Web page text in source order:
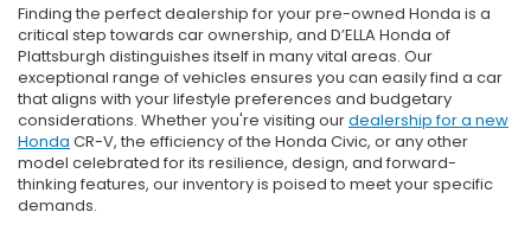
Finding the perfect dealership for your pre-owned Honda is a
critical step towards car ownership, and D’ELLA Honda of
Plattsburgh distinguishes itself in many vital areas. Our
exceptional range of vehicles ensures you can easily find a car
that aligns with your lifestyle preferences and budgetary
considerations. Whether you're visiting ourdealership for a new
Honda CR-V, the efficiency of the Honda Civic, or any other
model celebrated for its resilience, design, and forward-
thinking features, our inventory is poised to meet your specific
demands.